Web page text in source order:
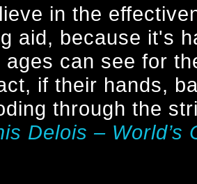
in the
aid, because it's
ages can see for
if their hands,
through the
Delois – World’s